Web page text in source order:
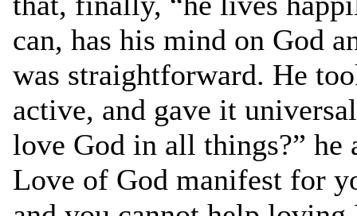
can, has his mind on God
was straightforward. He
active, and gave it
love God in all things?” he
Love of God manifest for